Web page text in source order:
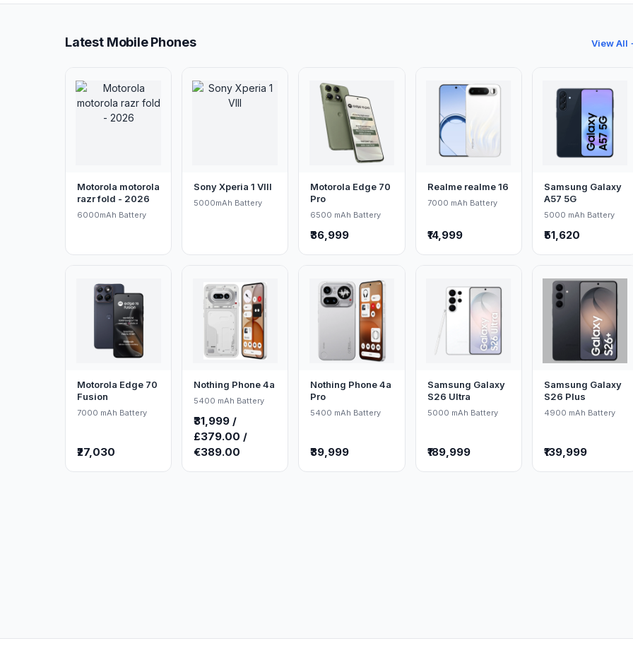
Latest Mobile Phones View All
Motorola motorola
razr fold - 2026
6000mAh Battery
Sony Xperia 1 VIII
5000mAh Battery
Motorola Edge 70
Pro
6500 mAh Battery
₹36,999
Realme realme 16
7000 mAh Battery
₹14,999
Samsung Galaxy
A57 5G
5000 mAh Battery
₹51,620
Motorola Edge 70
Fusion
7000 mAh Battery
₹27,030
Nothing Phone 4a
5400 mAh Battery
₹31,999 /
£379.00 /
€389.00
Nothing Phone 4a
Pro
5400 mAh Battery
₹39,999
Samsung Galaxy
S26 Ultra
5000 mAh Battery
₹189,999
Samsung Galaxy
S26 Plus
4900 mAh Battery
₹139,999